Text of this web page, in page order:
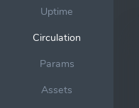
Uptime
Circulation
Params
Assets